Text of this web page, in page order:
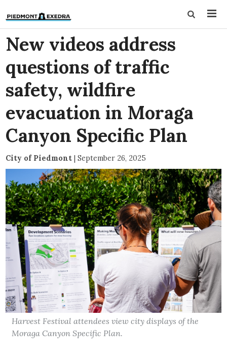
New videos address
questions of traffic
safety, wildfire
evacuation in Moraga
Canyon Specific Plan
City of Piedmont | September 26, 2025
Harvest Festival attendees view city displays of the
Moraga Canyon Specific Plan.